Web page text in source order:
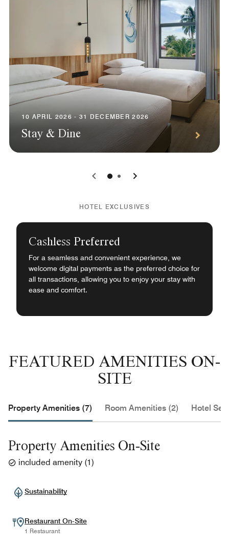
10 APRIL 2026 - 31 DECEMBER 2026
Stay & Dine
0 1
HOTEL EXCLUSIVES
Cashless Preferred
For a seamless and convenient experience, we
welcome digital payments as the preferred choice for
all transactions, allowing you to enjoy your stay with
ease and comfort.
FEATURED AMENITIES ON-
SITE
Property Amenities (7) Room Amenities (2) Hotel
Property Amenities On-Site
included amenity (1)
Sustainability
Restaurant On-Site
1 Restaurant